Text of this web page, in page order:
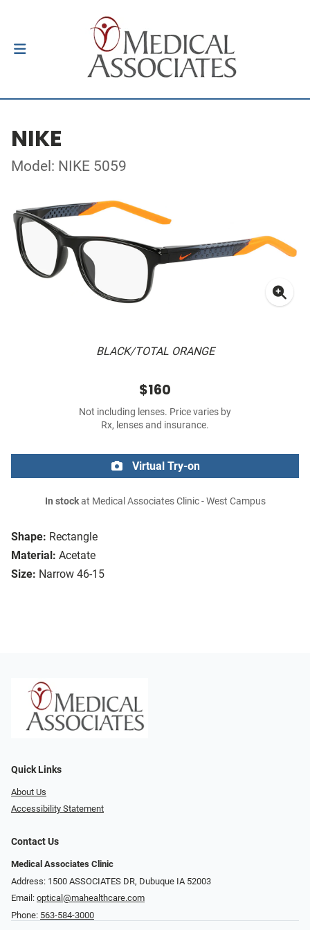
NIKE
Model: NIKE 5059
BLACK/TOTAL ORANGE
Shape: Rectangle
Material: Acetate
Size: Narrow 46-15
$160
Not including lenses. Price varies by
Rx, lenses and insurance.
Virtual Try-on
In stockat Medical Associates Clinic - West Campus
Quick Links
About Us
Accessibility Statement
Contact Us
Medical Associates Clinic
Address: 1500 ASSOCIATES DR, Dubuque IA 52003
Email: optical@mahealthcare.com
Phone: 563-584-3000